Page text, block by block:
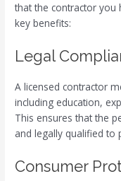
that the contractor you
key benefits:
Legal
A licensed contractor
including education,
This ensures that the
and legally qualified to
Consumer